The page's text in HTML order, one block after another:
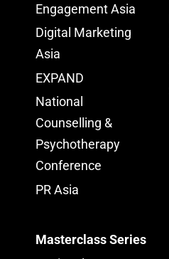
Engagement Asia
Digital Marketing
Asia
EXPAND
National
Counselling &
Psychotherapy
Conference
PR Asia
Masterclass Series